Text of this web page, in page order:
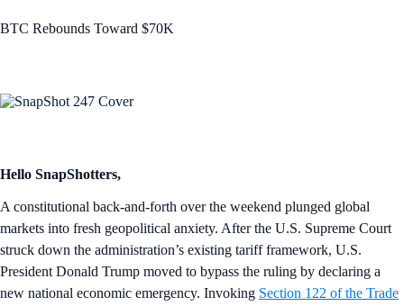
BTC Rebounds Toward $70K
Hello SnapShotters,
A constitutional back-and-forth over the weekend plunged global
markets into fresh geopolitical anxiety. After the U.S. Supreme Court
struck down the administration’s existing tariff framework, U.S.
President Donald Trump moved to bypass the ruling by declaring a
new national economic emergency. Invoking Section 122 of the Trade